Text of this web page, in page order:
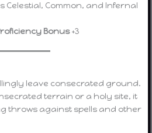
Common, and Infernal
Bonus+3
leave consecrated ground.
terrain or a holy site, it
throws against spells and other